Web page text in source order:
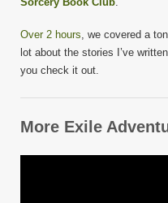
Over 2 hours , we covered a
lot about the stories I’ve
you check it out.
More Exile